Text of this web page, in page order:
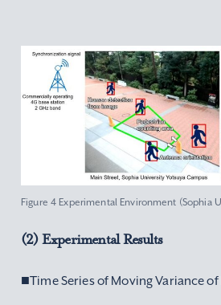
Figure 4 Experimental Environment (Sophia
(2) Experimental Results
■Time Series of Moving Variance of